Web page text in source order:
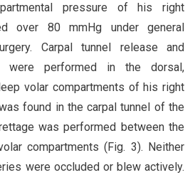
pressure of his right
over 80 mmHg under general
Carpal tunnel release and
were performed in the dorsal,
volar compartments of his right
found in the carpal tunnel of the
was performed between the
compartments (Fig. 3). Neither
were occluded or blew actively.